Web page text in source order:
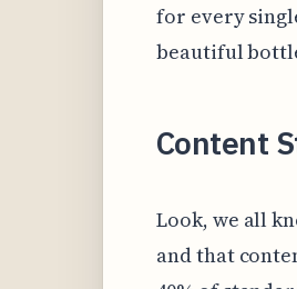
for every
beautiful
Content
Look, we all
and that